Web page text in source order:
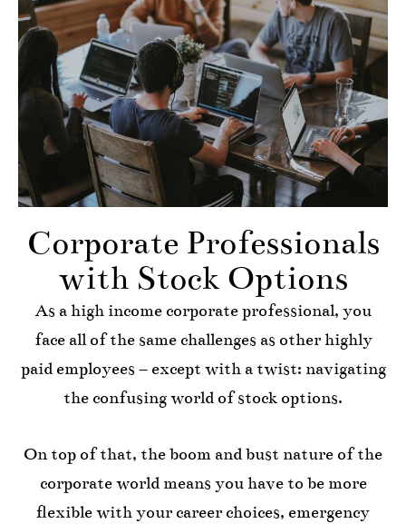
Corporate Professionals
with Stock Options
As a high income corporate professional, you
face all of the same challenges as other highly
paid employees – except with a twist: navigating
the confusing world of stock options.
On top of that, the boom and bust nature of the
corporate world means you have to be more
flexible with your career choices, emergency